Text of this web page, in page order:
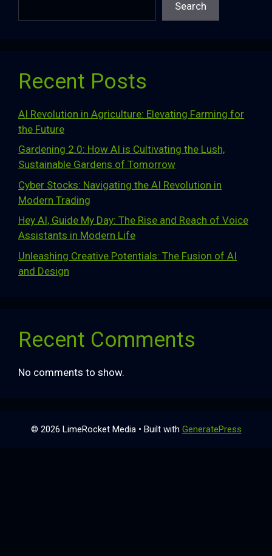
Search
Recent Posts
AI Revolution in Agriculture: Elevating Farming for
the Future
Gardening 2.0: How AI is Cultivating the Lush,
Sustainable Gardens of Tomorrow
Cyber Stocks: Navigating the AI Revolution in
Modern Trading
Hey AI, Guide My Day: The Rise and Reach of Voice
Assistants in Modern Life
Unleashing Creative Potentials: The Fusion of AI
and Design
Recent Comments
No comments to show.
© 2026 LimeRocket Media• Built with GeneratePress